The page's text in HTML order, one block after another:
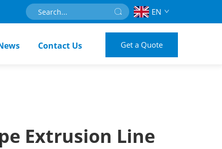
EN
Contact Us Get a Quote
Extrusion Line